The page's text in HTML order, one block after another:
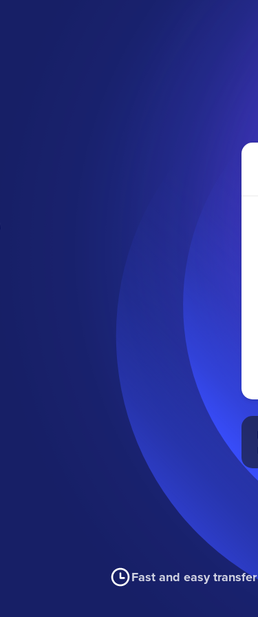
Fast and easy transfer